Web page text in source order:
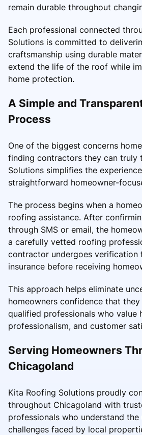
remain durable throughout
Each professional connected
Solutions is committed to
craftsmanship using durable
extend the life of the roof while
home protection.
A Simple and
Process
One of the biggest concerns
finding contractors they can truly
Solutions simplifies the
straightforward homeowner-
The process begins when a
roofing assistance. After
through SMS or email, the
a carefully vetted roofing
contractor undergoes verification
insurance before receiving
This approach helps eliminate
homeowners confidence that
qualified professionals who value
professionalism, and customer
Serving Homeowners
Chicagoland
Kita Roofing Solutions proudly
throughout Chicagoland with
professionals who understand
challenges faced by local